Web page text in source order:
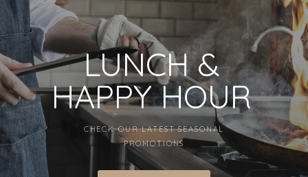
LUNCH &
HAPPY HOUR
CHECK OUR LATEST SEASONAL
PROMOTIONS